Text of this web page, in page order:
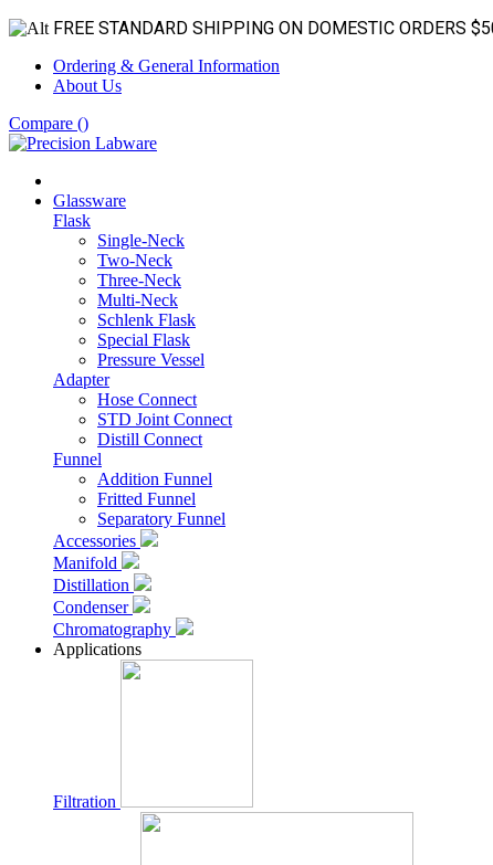
FREE STANDARD SHIPPING ON DOMESTIC ORDERS
Ordering & General Information
About Us
Compare ()
Glassware
Flask
Single-Neck
Two-Neck
Three-Neck
Multi-Neck
Schlenk Flask
Special Flask
Pressure Vessel
Adapter
Hose Connect
STD Joint Connect
Distill Connect
Funnel
Addition Funnel
Fritted Funnel
Separatory Funnel
Accessories
Manifold
Distillation
Condenser
Chromatography
Applications
Filtration